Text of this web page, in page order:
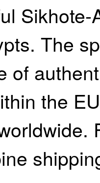
The
of
the